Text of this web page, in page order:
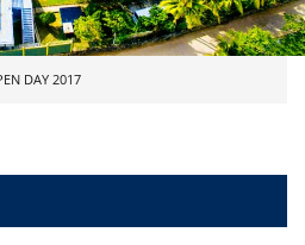
DAY 2017